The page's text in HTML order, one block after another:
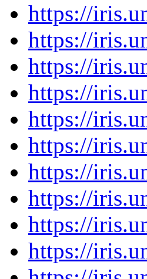
https://
https://
https://
https://
https://
https://
https://
https://
https://
https://